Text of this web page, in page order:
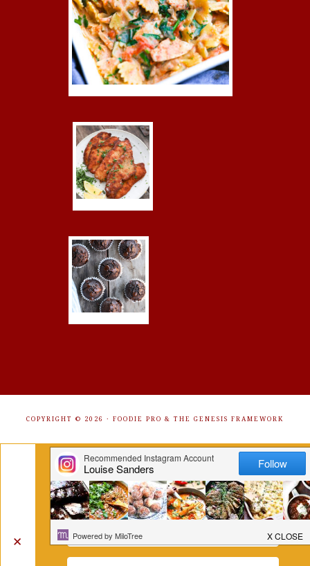
COPYRIGHT © 2026 · FOODIE PRO & THE GENESIS FRAMEWORK
✕
Get Free Recipes Sent to Your
Inbox. Sign Up!